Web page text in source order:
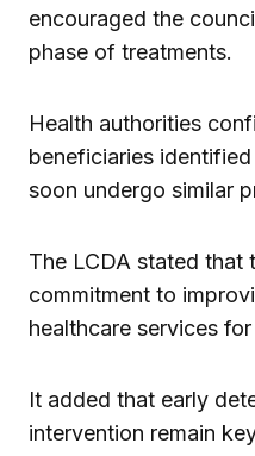
encouraged the
phase of treatments.
Health authorities
beneficiaries
soon undergo similar
The LCDA stated that
commitment to
healthcare services
It added that early
intervention remain